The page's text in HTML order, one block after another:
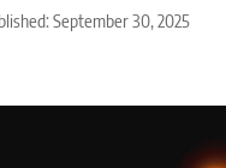
September 30, 2025